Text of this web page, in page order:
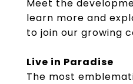
Meet the
learn more and
to join our growing
Live in Paradise
The most